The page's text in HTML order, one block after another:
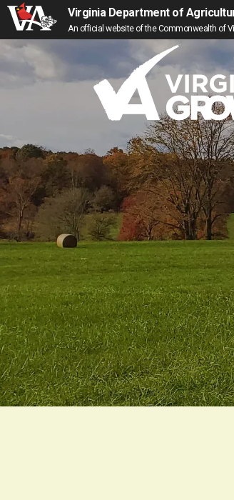
Virginia Department of
An official website of the Commonwealth of
Skip to main content